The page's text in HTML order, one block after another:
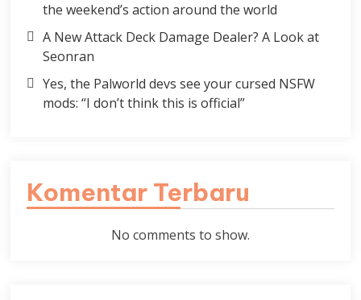
the weekend’s action around the world
A New Attack Deck Damage Dealer? A Look at
Seonran
Yes, the Palworld devs see your cursed NSFW
mods: “I don’t think this is official”
Komentar Terbaru
No comments to show.